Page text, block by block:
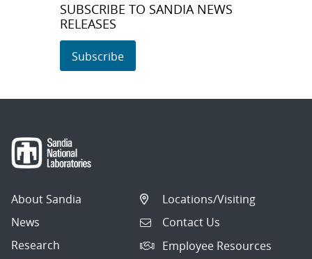
SUBSCRIBE TO SANDIA NEWS
RELEASES
Subscribe
About Sandia
News
Research
Locations/Visiting
Contact Us
Employee Resources